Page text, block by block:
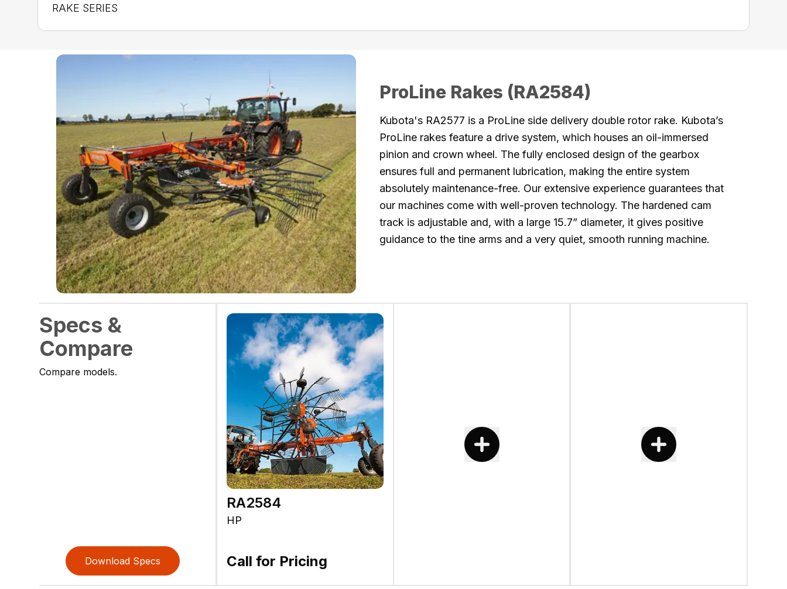
RAKE SERIES
ProLine Rakes (RA2584)
Kubota's RA2577 is a ProLine side delivery double rotor rake. Kubota’s
ProLine rakes feature a drive system, which houses an oil-immersed
pinion and crown wheel. The fully enclosed design of the gearbox
ensures full and permanent lubrication, making the entire system
absolutely maintenance-free. Our extensive experience guarantees that
our machines come with well-proven technology. The hardened cam
track is adjustable and, with a large 15.7” diameter, it gives positive
guidance to the tine arms and a very quiet, smooth running machine.
Specs &
Compare
Compare models.
Download Specs
RA2584
HP
Call for Pricing